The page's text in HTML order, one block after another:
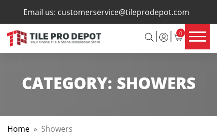
Email us: customerservice@tileprodepot.com
0
×
CATEGORY: SHOWERS
Home » Showers